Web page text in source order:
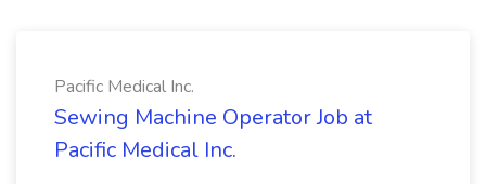
Pacific Medical Inc.
Sewing Machine Operator Job at
Pacific Medical Inc.